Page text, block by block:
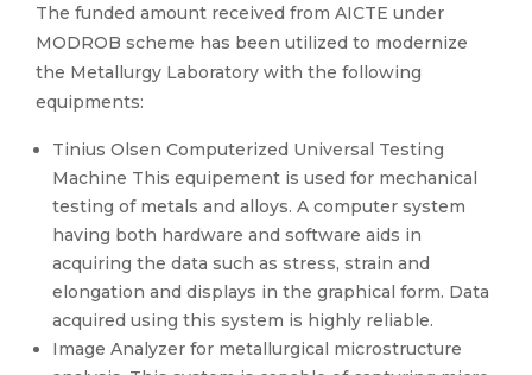
The funded amount received from AICTE under
MODROB scheme has been utilized to modernize
the Metallurgy Laboratory with the following
equipments:
Tinius Olsen Computerized Universal Testing
Machine This equipement is used for mechanical
testing of metals and alloys. A computer system
having both hardware and software aids in
acquiring the data such as stress, strain and
elongation and displays in the graphical form. Data
acquired using this system is highly reliable.
Image Analyzer for metallurgical microstructure